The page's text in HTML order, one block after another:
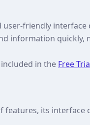
friendly interface
information
in the Free
features, its